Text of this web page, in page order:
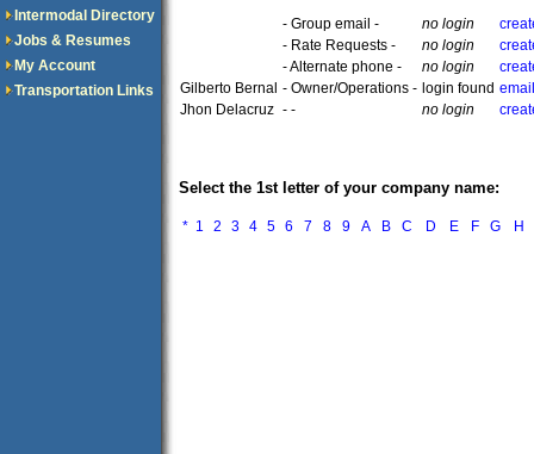
Intermodal Directory
Jobs & Resumes
My Account
Transportation Links
- Group email - no login
- Rate Requests -
no login
- Alternate phone -
no login
Gilberto Bernal - Owner/Operations - login found
Jhon Delacruz - - no login
Select the 1st letter of your company name:
* 1 2 3 4 5 6 7 8 9 A B C D E F G H